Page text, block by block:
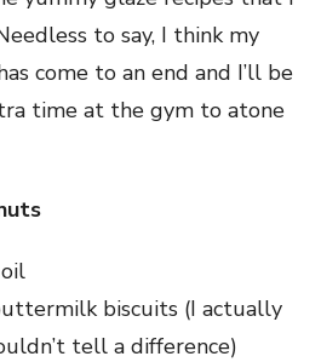
to say, I think my
come to an end and I’ll be
time at the gym to atone
biscuits (I actually
tell a difference)